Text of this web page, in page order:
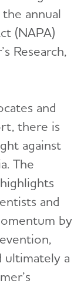
annual
(NAPA)
Research,
and
there is
against
The
and
by
ultimately a